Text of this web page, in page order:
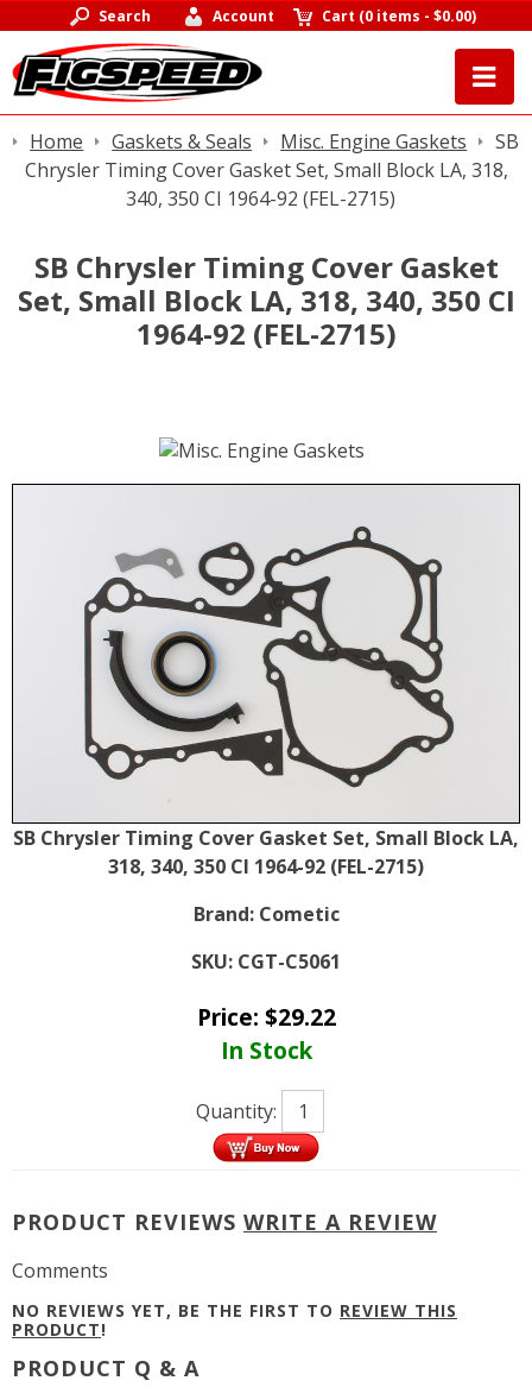
Search Account Cart (0 items -$0.00)
Home Gaskets & Seals Misc. Engine Gaskets
SB
Chrysler Timing Cover Gasket Set, Small Block LA, 318,
340, 350 CI 1964-92 (FEL-2715)
SB Chrysler Timing Cover Gasket
Set, Small Block LA, 318, 340, 350 CI
1964-92 (FEL-2715)
SB Chrysler Timing Cover Gasket Set, Small Block LA,
318, 340, 350 CI 1964-92 (FEL-2715)
Brand: Cometic
SKU: CGT-C5061
Price: $29.22
In Stock
Quantity:
PRODUCT REVIEWS WRITE A REVIEW
Comments
NO REVIEWS YET, BE THE FIRST TO REVIEW THIS
PRODUCT!
PRODUCT Q & A